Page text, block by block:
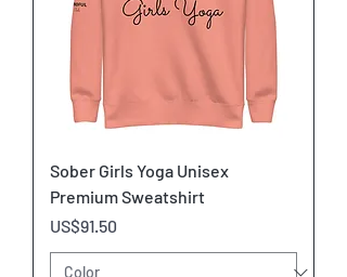
Sober Girls Yoga Unisex
Premium Sweatshirt
Price
US$91.50